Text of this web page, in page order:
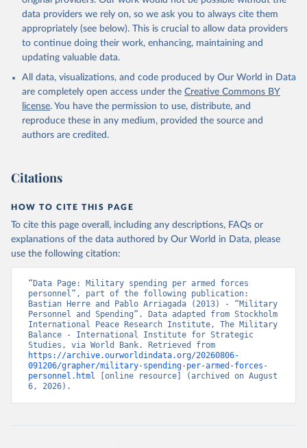
data providers we rely on, so we ask you to always cite them
appropriately (see below). This is crucial to allow data providers
to continue doing their work, enhancing, maintaining and
updating valuable data.
All data, visualizations, and code produced by Our World in Data
are completely open access under the Creative Commons BY
license. You have the permission to use, distribute, and
reproduce these in any medium, provided the source and
authors are credited.
Citations
HOW TO CITE THIS PAGE
To cite this page overall, including any descriptions, FAQs or
explanations of the data authored by Our World in Data, please
use the following citation:
“Data Page: Military spending per armed forces
personnel”, part of the following publication:
Bastian Herre and Pablo Arriagada (2013) - “Military
Personnel and Spending”. Data adapted from Stockholm
International Peace Research Institute, The Military
Balance - International Institute for Strategic
https://archive.ourworldindata.org/20260806-
091206/grapher/military-spending-per-armed-forces-
personnel.html [online resource] (archived on August
6, 2026).